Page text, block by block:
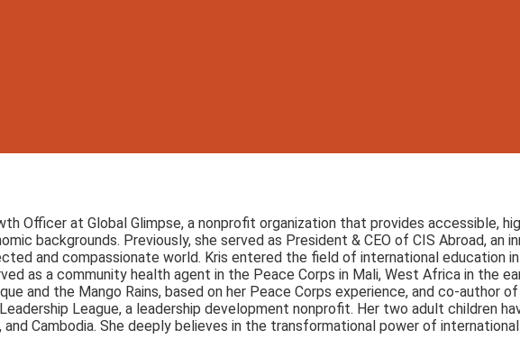
Officer at Global Glimpse, a nonprofit organization that provides accessible,
backgrounds. Previously, she served as President & CEO of CIS Abroad, an
and compassionate world. Kris entered the field of international education
as a community health agent in the Peace Corps in Mali, West Africa in the
and the Mango Rains, based on her Peace Corps experience, and co-author
League, a leadership development nonprofit. Her two adult children
and Cambodia. She deeply believes in the transformational power of